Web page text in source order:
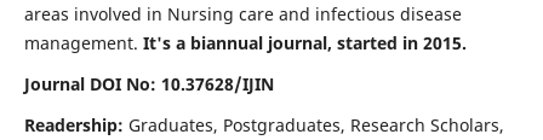
areas involved in Nursing care and infectious disease
management. It's a biannual journal, started in 2015.
Journal DOI No: 10.37628/IJIN
Readership: Graduates, Postgraduates, Research Scholars,